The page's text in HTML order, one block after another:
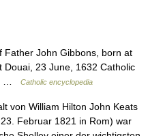
Father John Gibbons, born at
23 June, 1632 Catholic
…
Catholic encyclopedia
von William Hilton John Keats
Februar 1821 in Rom) war